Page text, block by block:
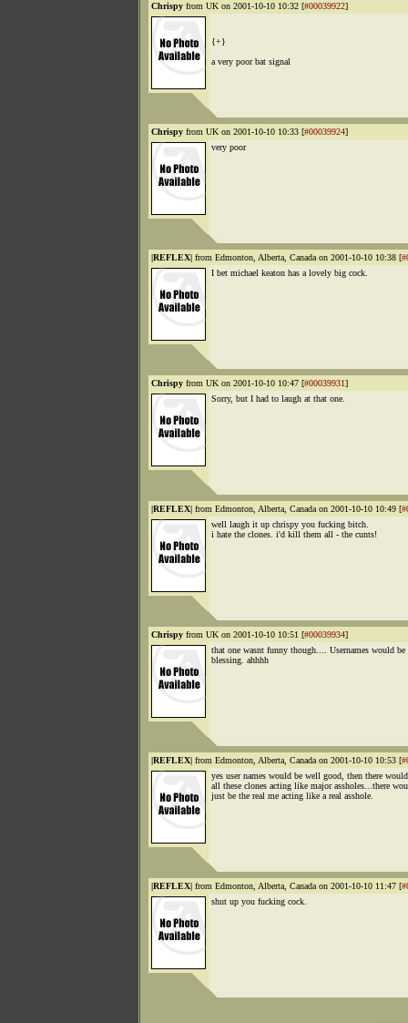
Chrispy from UK on 2001-10-10 10:32 [#00039922]
{+}
a very poor bat signal
Chrispy from UK on 2001-10-10 10:33 [#00039924]
very poor
|REFLEX| from Edmonton, Alberta, Canada on 2001-10-10 10:38 [
I bet michael keaton has a lovely big cock.
Chrispy from UK on 2001-10-10 10:47 [#00039931]
Sorry, but I had to laugh at that one.
|REFLEX| from Edmonton, Alberta, Canada on 2001-10-10 10:49 [
well laugh it up chrispy you fucking bitch.
i hate the clones. i'd kill them all - the cunts!
Chrispy from UK on 2001-10-10 10:51 [#00039934]
that one wasnt funny though.... Usernames would be
blessing. ahhhh
|REFLEX| from Edmonton, Alberta, Canada on 2001-10-10 10:53 [
yes user names would be well good, then there
all these clones acting like major assholes...there
just be the real me acting like a real asshole.
|REFLEX| from Edmonton, Alberta, Canada on 2001-10-10 11:47 [
shut up you fucking cock.